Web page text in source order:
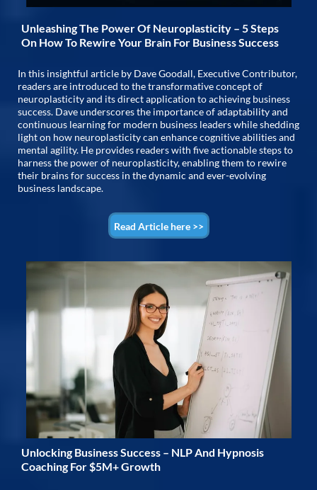
Unleashing The Power Of Neuroplasticity – 5 Steps
On How To Rewire Your Brain For Business Success
In this insightful article by Dave Goodall, Executive Contributor,
readers are introduced to the transformative concept of
neuroplasticity and its direct application to achieving business
success. Dave underscores the importance of adaptability and
continuous learning for modern business leaders while shedding
light on how neuroplasticity can enhance cognitive abilities and
mental agility. He provides readers with five actionable steps to
harness the power of neuroplasticity, enabling them to rewire
their brains for success in the dynamic and ever-evolving
business landscape.
Read Article here >>
Unlocking Business Success – NLP And Hypnosis
Coaching For $5M+ Growth